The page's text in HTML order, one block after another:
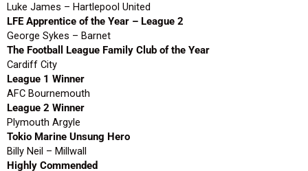
Luke James – Hartlepool United
LFE Apprentice of the Year – League 2
George Sykes – Barnet
The Football League Family Club of the Year
Cardiff City
League 1 Winner
AFC Bournemouth
League 2 Winner
Plymouth Argyle
Tokio Marine Unsung Hero
Billy Neil – Millwall
Highly Commended